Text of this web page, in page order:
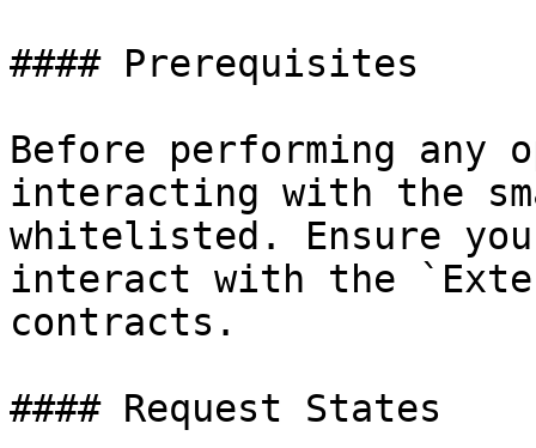
#### Prerequisites
Before performing any
interacting with the
whitelisted. Ensure
interact with the
contracts.
#### Request States